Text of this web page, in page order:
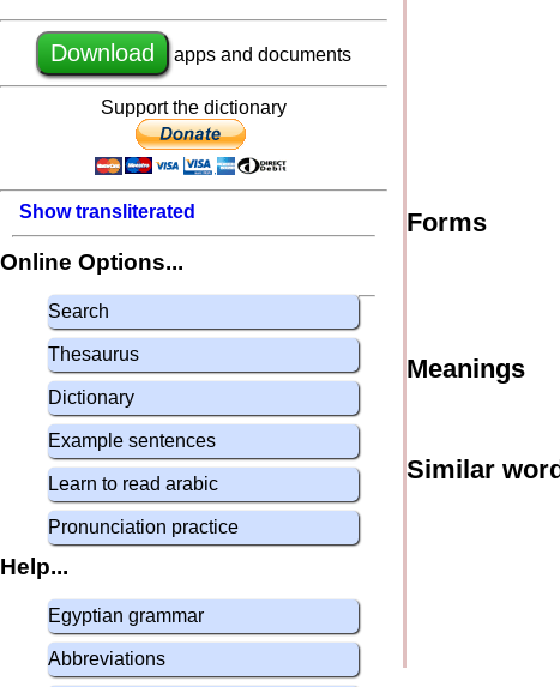
Download apps and documents
Support the dictionary
Show transliterated
Online Options...
Search
Thesaurus
Dictionary
Example sentences
Learn to read arabic
Pronunciation practice
Help...
Egyptian grammar
Abbreviations
Forms
Meanings
Similar